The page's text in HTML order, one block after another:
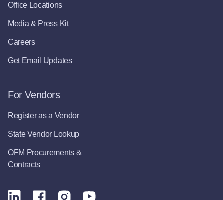
Office Locations
Media & Press Kit
Careers
Get Email Updates
For Vendors
Register as a Vendor
State Vendor Lookup
OFM Procurements &
Contracts